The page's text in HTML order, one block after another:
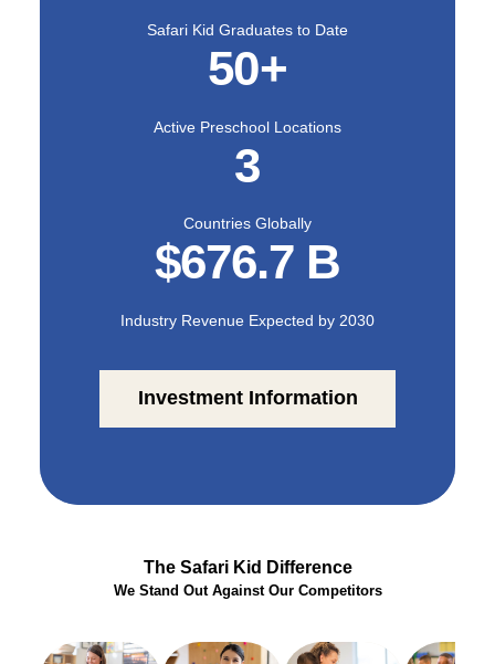
Our research-based
whole-child development
extensive training and
and trusted environment
It can be a jungle out
hard to find the right
to steer children toward a
brighter future. With
territories continually
being added, now is the
educational expedition.
With us, you have
to finding a balance
Safari Kid Graduates to Date
50+
Active Preschool Locations
3
Countries Globally
$676.7 B
Industry Revenue Expected by 2030
Investment Information
The Safari Kid Difference
We Stand Out Against Our Competitors